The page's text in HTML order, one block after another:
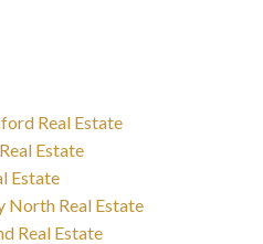
Real Estate
Estate
Estate
North Real Estate
Real Estate